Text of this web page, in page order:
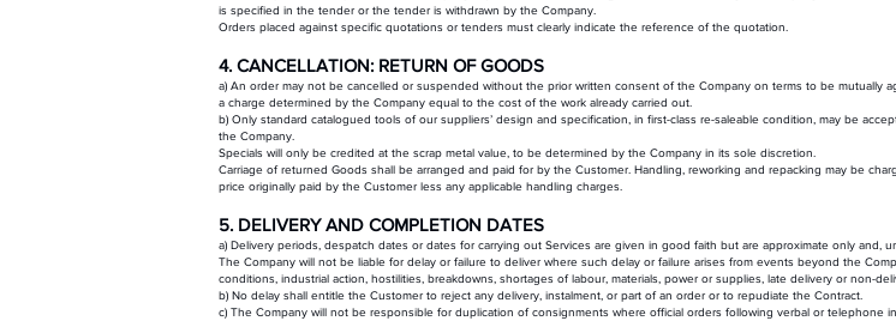
is specified in the tender or the tender is withdrawn by the Company.
Orders placed against specific quotations or tenders must clearly indicate the reference of the quotation.
4. CANCELLATION: RETURN OF GOODS
a) An order may not be cancelled or suspended without the prior written consent of the Company on terms to be mutually
a charge determined by the Company equal to the cost of the work already carried out.
b) Only standard catalogued tools of our suppliers’ design and specification, in first-class re-saleable condition, may be
the Company.
Specials will only be credited at the scrap metal value, to be determined by the Company in its sole discretion.
Carriage of returned Goods shall be arranged and paid for by the Customer. Handling, reworking and repacking may be
price originally paid by the Customer less any applicable handling charges.
5. DELIVERY AND COMPLETION DATES
a) Delivery periods, despatch dates or dates for carrying out Services are given in good faith but are approximate only and,
The Company will not be liable for delay or failure to deliver where such delay or failure arises from events beyond the
conditions, industrial action, hostilities, breakdowns, shortages of labour, materials, power or supplies, late delivery or non-
b) No delay shall entitle the Customer to reject any delivery, instalment, or part of an order or to repudiate the Contract.
c) The Company will not be responsible for duplication of consignments where official orders following verbal or telephone